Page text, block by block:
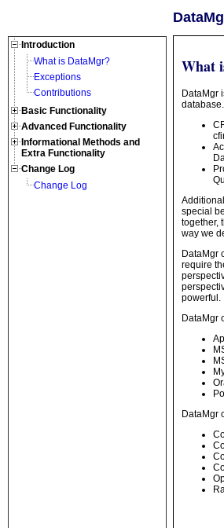
Introduction
What is DataMgr?
Exceptions
Contributions
Basic Functionality
Advanced Functionality
Informational Methods and
Extra Functionality
Change Log
Change Log
What
DataMgr
special
together,
way we
DataMgr
require
powerful.
DataMgr
DataMgr